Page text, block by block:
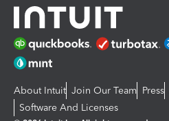
About Intuit Join Our Team Press
Software And Licenses